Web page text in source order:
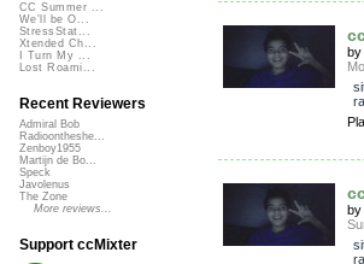
by
by
CC Summer ...
We'll be O...
StressStat...
Xtended Ch...
I Turn My ...
Lost Roami...
Recent Reviewers
Admiral Bob
Radioontheshe...
Zenboy1955
Martijn de Bo...
Speck
Javolenus
The Zone
More reviews...
Support ccMixter